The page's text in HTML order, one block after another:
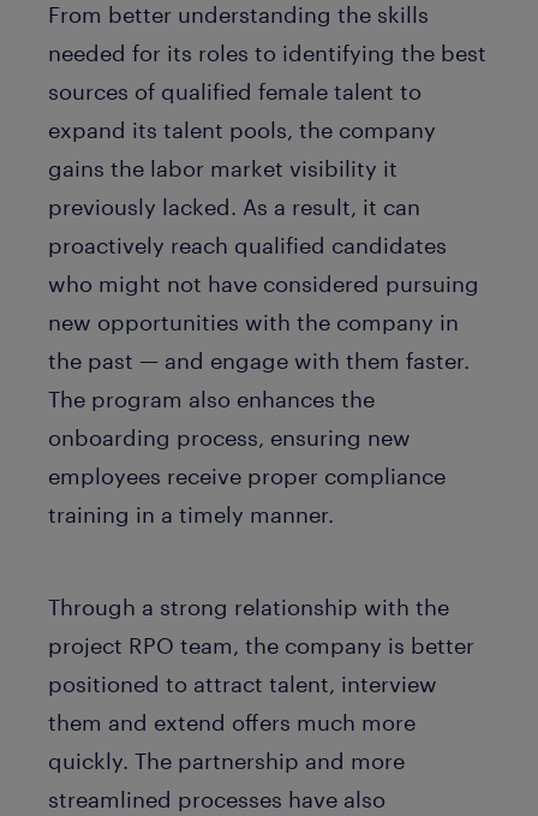
From better understanding the skills
needed for its roles to identifying the best
sources of qualified female talent to
expand its talent pools, the company
gains the labor market visibility it
previously lacked. As a result, it can
proactively reach qualified candidates
who might not have considered pursuing
new opportunities with the company in
the past — and engage with them faster.
The program also enhances the
onboarding process, ensuring new
employees receive proper compliance
training in a timely manner.
Through a strong relationship with the
project RPO team, the company is better
positioned to attract talent, interview
them and extend offers much more
quickly. The partnership and more
streamlined processes have also